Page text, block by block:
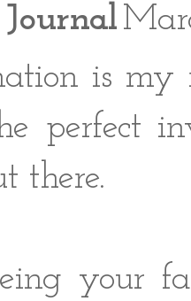
Journal
is
perfect
there.
your